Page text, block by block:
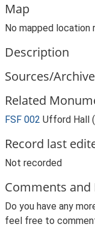
Map
No mapped location
Description
Sources/
Related
FSF 002 Ufford Hall
Record last
Not recorded
Comments and
Do you have any
feel free to